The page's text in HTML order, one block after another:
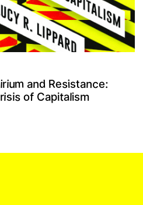
irium and Resistance:
risis of Capitalism